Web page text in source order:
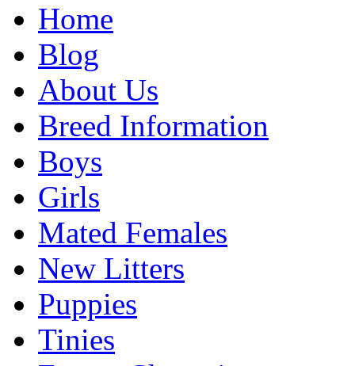
Home
Blog
About Us
Breed Information
Boys
Girls
Mated Females
New Litters
Puppies
Tinies